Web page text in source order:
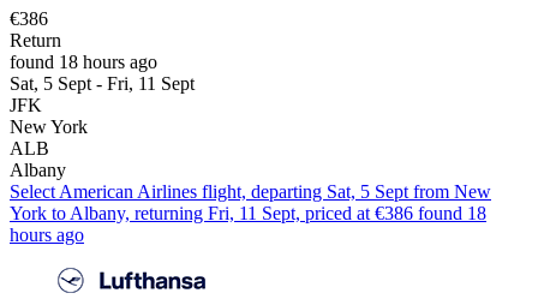
€386
Return
found 18 hours ago
Sat, 5 Sept - Fri, 11 Sept
JFK
New York
ALB
Albany
Select American Airlines flight, departing Sat, 5 Sept from New
York to Albany, returning Fri, 11 Sept, priced at €386 found 18
hours ago